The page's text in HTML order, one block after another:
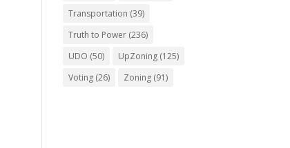
Transportation (39)
Truth to Power (236)
UDO (50) UpZoning (125)
Voting (26) Zoning (91)